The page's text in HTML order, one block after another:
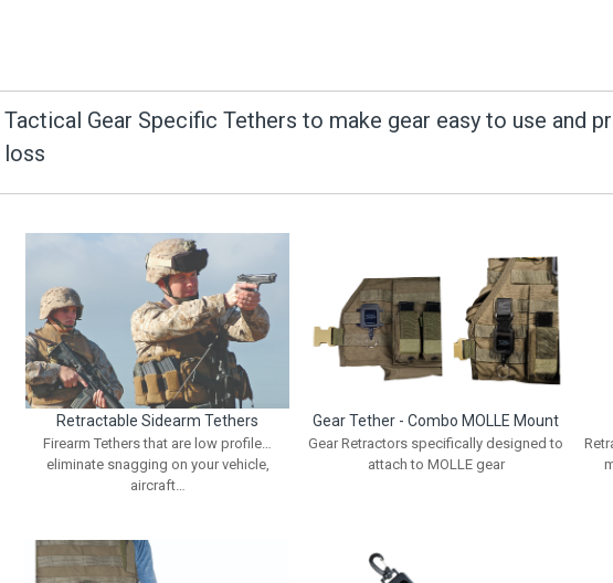
Tactical Gear Specific Tethers to make gear easy to use and
loss
Retractable Sidearm Tethers
Firearm Tethers that are low profile…
eliminate snagging on your vehicle,
aircraft…
Gear Tether - Combo MOLLE Mount
Gear Retractors specifically designed to
attach to MOLLE gear